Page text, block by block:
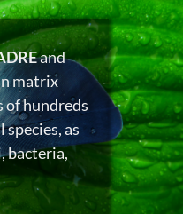
and
matrix
of hundreds
as
bacteria,